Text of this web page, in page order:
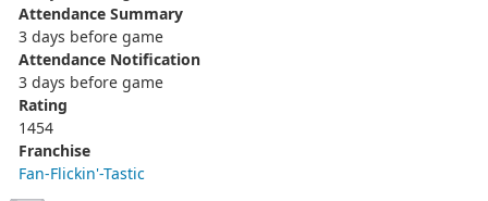
Attendance Summary
3 days before game
Attendance Notification
3 days before game
Rating
1454
Franchise
Fan-Flickin'-Tastic